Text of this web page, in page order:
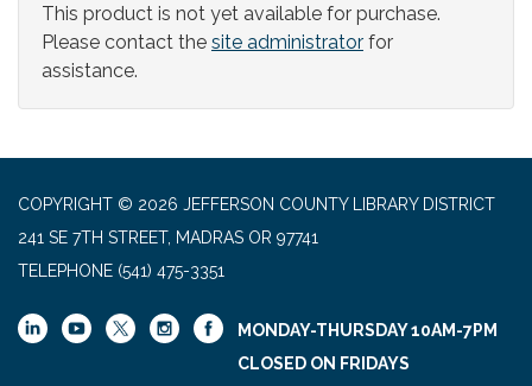
This product is not yet available for purchase.
Please contact the site administrator for
assistance.
COPYRIGHT © 2026 JEFFERSON COUNTY LIBRARY DISTRICT
241 SE 7TH STREET, MADRAS OR 97741
TELEPHONE (541) 475-3351
MONDAY-THURSDAY 10AM-7PM
CLOSED ON FRIDAYS